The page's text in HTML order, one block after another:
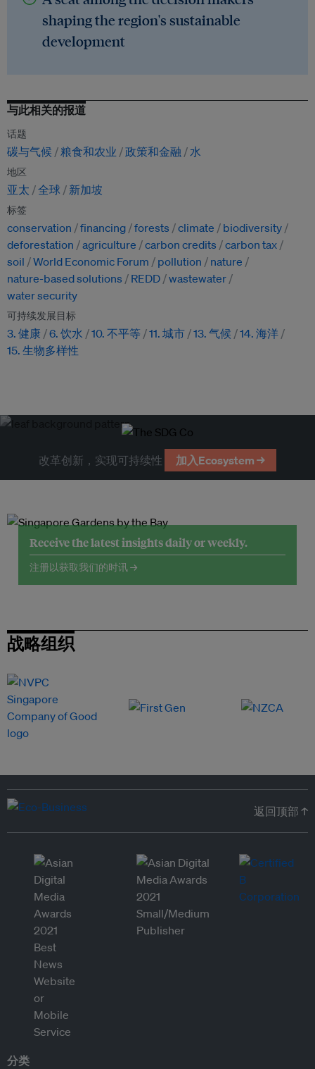
shaping the region's sustainable
development
与此相关的报道
话题
碳与气候 粮食和农业 政策和金融 水
地区
亚太 全球 新加坡
标签
conservation financing forests climate
biodiversity
deforestation
agriculture carbon credits
carbon tax
soil
World Economic Forum pollution
nature
nature-based solutions
REDD wastewater
water security
可持续发展目标
3. 健康 6. 饮水 10. 不平等 11. 城市 13. 气候
14. 海洋
15. 生物多样性
改革创新，实现可持续性 加入Ecosystem →
Receive the latest insights daily or weekly.
注册以获取我们的时讯 →
战略组织
返回顶部 ↑
分类